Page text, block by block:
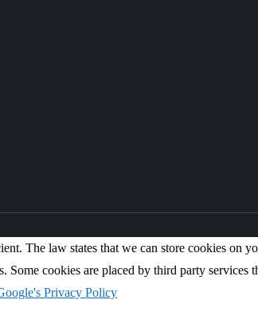
The law states that we can store cookies on
cookies are placed by third party services
Privacy Policy